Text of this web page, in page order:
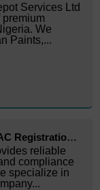
Services Ltd
premium
We
Paints,...
Cee God Nig ENT – CAC Registration & Business Services
reliable
compliance
specialize in